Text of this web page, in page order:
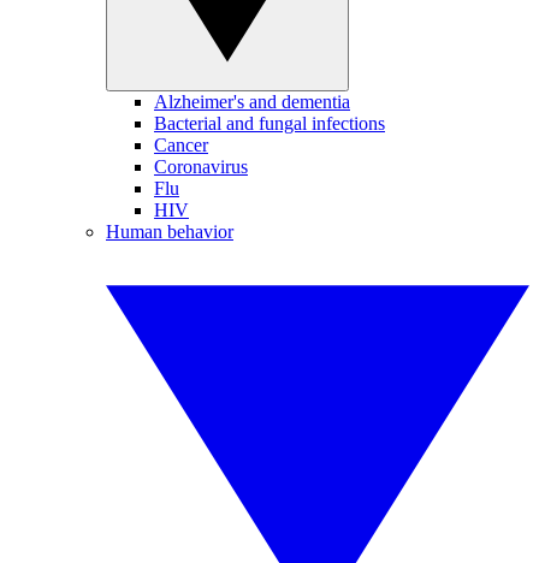
Alzheimer's and dementia
Bacterial and fungal infections
Cancer
Coronavirus
Flu
HIV
Human behavior